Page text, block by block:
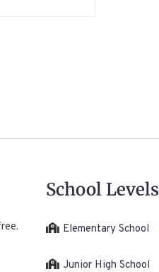
School Levels
Elementary School
Junior High School